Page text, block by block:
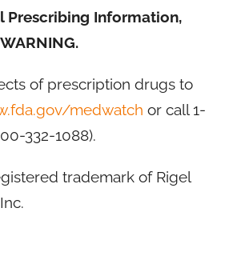
Prescribing Information,
of prescription drugs to
medwatch or call 1-
332-1088).
trademark of Rigel